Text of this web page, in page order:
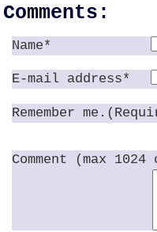
Comments:
Name*
E-mail address*
Remember
Comment (max